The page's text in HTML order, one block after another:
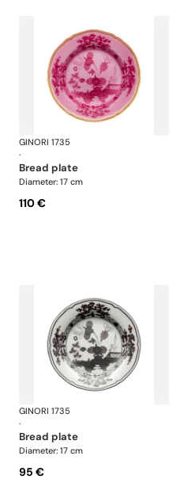
Oriente Italiano
GINORI 1735
·
bread plate
Diameter: 17 cm
110 €
Oriente Italiano
GINORI 1735
·
bread plate
Diameter: 17 cm
95 €